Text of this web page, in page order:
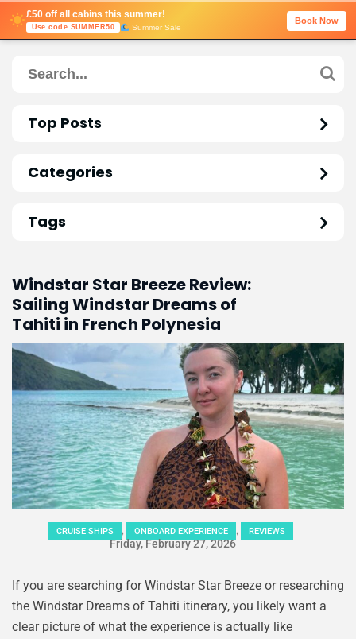
Windstar Star Breeze Review:
Sailing Windstar Dreams of
Tahiti in French Polynesia
CRUISE SHIPS , ONBOARD EXPERIENCE , REVIEWS
Friday, February 27, 2026
If you are searching for Windstar Star Breeze or researching
the Windstar Dreams of Tahiti itinerary, you likely want a
clear picture of what the experience is actually like
Top Posts
Categories
Tags
£50 off all cabins this summer!
Use code SUMMER50 Summer Sale
Book Now